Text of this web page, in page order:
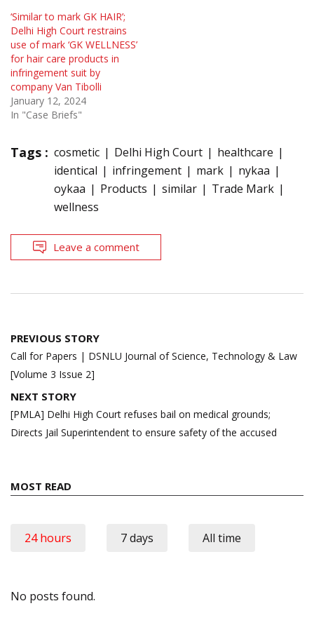
‘Similar to mark GK HAIR’;
Delhi High Court restrains
use of mark ‘GK WELLNESS’
for hair care products in
infringement suit by
company Van Tibolli
January 12, 2024
In "Case Briefs"
Tags : cosmetic Delhi High Court
healthcare
identical
infringement mark
nykaa
oykaa
Products similar
Trade Mark
wellness
Leave a comment
Post
navigation
PREVIOUS STORY
Call for Papers | DSNLU Journal of Science, Technology & Law
[Volume 3 Issue 2]
NEXT STORY
[PMLA] Delhi High Court refuses bail on medical grounds;
Directs Jail Superintendent to ensure safety of the accused
MOST READ
24 hours 7 days All time
No posts found.